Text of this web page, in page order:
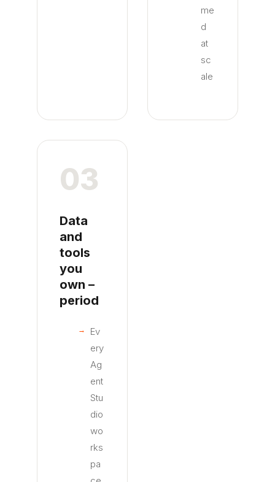
me
d
at
sc
ale
03
Data
and
tools
you
own –
period
Ev
ery
Ag
ent
Stu
dio
wo
rks
pa